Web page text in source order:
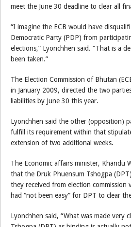
meet the June 30 deadline to clear all
“I imagine the ECB would have
Democratic Party (PDP) from
elections,” Lyonchhen said. “That is a
been taken.”
The Election Commission of Bhutan
in January 2009, directed the two
liabilities by June 30 this year.
Lyonchhen said the other (opposition)
fulfill its requirement within that
extension of two additional weeks.
The Economic affairs minister, Khandu
that the Druk Phuensum Tshogpa
they received from election commission
had “not been easy” for DPT to clear
Lyonchhen said, “What was made very